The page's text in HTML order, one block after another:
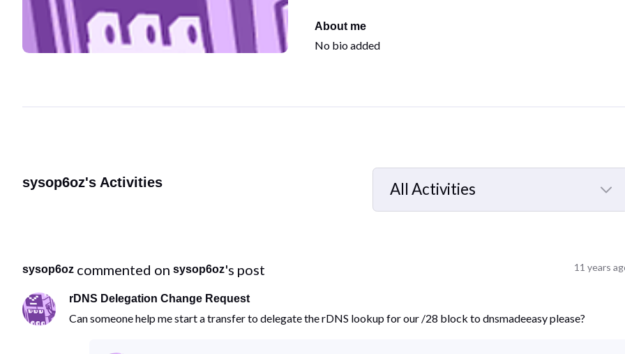
About me
No bio added
sysop6oz's Activities
All Activities
Selected
sysop6oz commented on sysop6oz's post 11 years
rDNS Delegation Change Request
Can someone help me start a transfer to delegate the rDNS lookup for our /28 block to dnsmadeeasy please?